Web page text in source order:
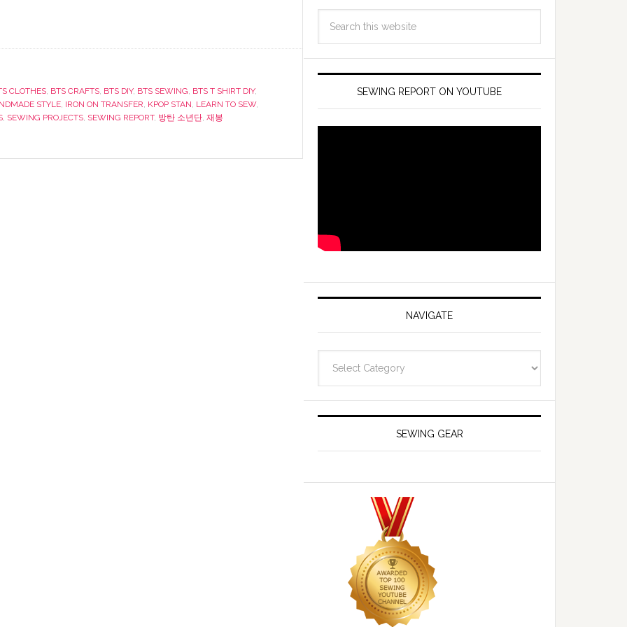
CLOTHES, BTS CRAFTS, BTS DIY, BTS SEWING, BTS T SHIRT DIY,
STYLE, IRON ON TRANSFER, KPOP STAN, LEARN TO SEW,
, SEWING PROJECTS, SEWING REPORT, 방탄 소년단, 재봉
SEWING REPORT ON YOUTUBE
NAVIGATE
SEWING GEAR